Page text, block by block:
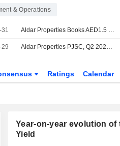
& Operations
31 Aldar Properties Books AED1.5 Billion in Sales for New Residential Development in Abu Dhabi
29 Aldar Properties PJSC, Q2 2026 Earnings Call, Jul 29, 2026
Ratings Calendar
Year-on-year evolution of
Yield